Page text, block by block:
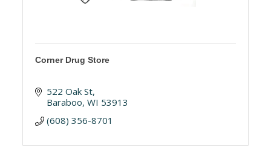
Corner Drug Store
522 Oak St
Baraboo WI 53913
(608) 356-8701